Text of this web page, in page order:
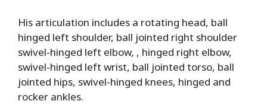
His articulation includes a rotating head, ball
hinged left shoulder, ball jointed right shoulder
swivel-hinged left elbow, , hinged right elbow,
swivel-hinged left wrist, ball jointed torso, ball
jointed hips, swivel-hinged knees, hinged and
rocker ankles.